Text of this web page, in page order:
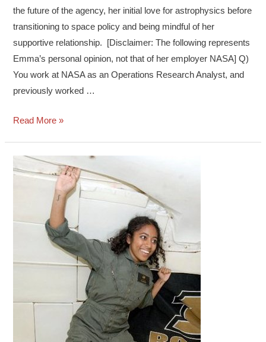
the future of the agency, her initial love for astrophysics before
transitioning to space policy and being mindful of her
supportive relationship. [Disclaimer: The following represents
Emma’s personal opinion, not that of her employer NASA] Q)
You work at NASA as an Operations Research Analyst, and
previously worked …
Read More »